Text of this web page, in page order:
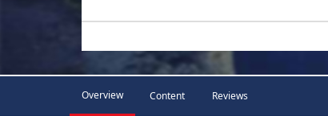
Overview Content Reviews